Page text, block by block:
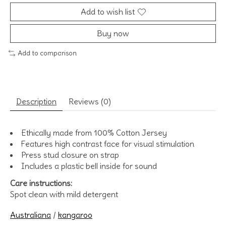
Add to wish list
Buy now
Add to comparison
Description Reviews (0)
Ethically made from 100% Cotton Jersey
Features high contrast face for visual stimulation
Press stud closure on strap
Includes a plastic bell inside for sound
Care instructions:
Spot clean with mild detergent
Australiana / kangaroo